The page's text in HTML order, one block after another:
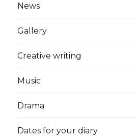
News
Gallery
Creative writing
Music
Drama
Dates for your diary